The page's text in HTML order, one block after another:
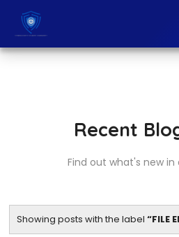
Recent
Find out what's new
Showing posts with the label FILE